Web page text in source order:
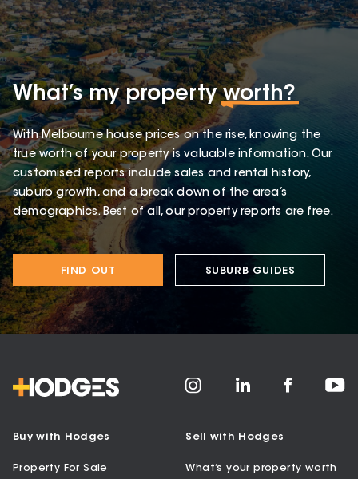
What’s my propertyworth?
With Melbourne house prices on the rise, knowing the
true worth of your property is valuable information. Our
customised reports include sales and rental history,
suburb growth, and a break down of the area’s
demographics. Best of all, our property reports are free.
FIND OUT SUBURB GUIDES
Buy with Hodges
Property For Sale
Sell with Hodges
What’s your property worth